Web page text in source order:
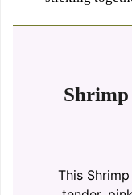
Shrimp
This